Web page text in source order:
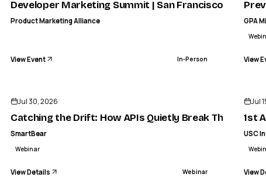
Developer Marketing Summit | San Francisco
Product Marketing Alliance
View Event In-Person
GPA
View
Jul 30, 2026
Catching the Drift: How APIs Quietly Break Their
SmartBear
Webinar
View Details Webinar
Jul
1st
USC
View